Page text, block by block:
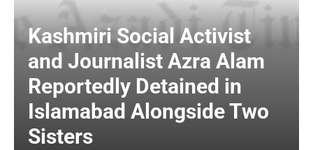
Kashmiri Social Activist
and Journalist Azra Alam
Reportedly Detained in
Islamabad Alongside Two
Sisters